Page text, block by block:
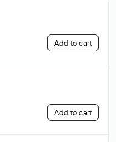
Add to cart
Add to cart